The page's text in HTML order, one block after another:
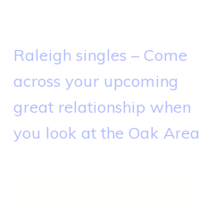
Post
navigation
Raleigh singles – Come
across your upcoming
great relationship when
you look at the Oak Area